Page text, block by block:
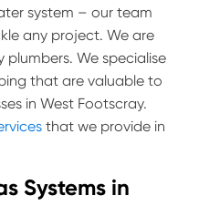
system – our team
any project. We are
We specialise
that are valuable to
in West Footscray.
that we provide in
Systems in